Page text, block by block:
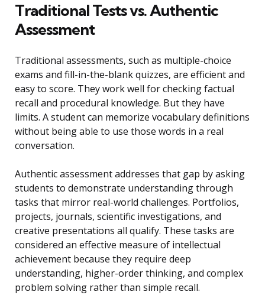
Traditional Tests vs. Authentic
Assessment
Traditional assessments, such as multiple-choice
exams and fill-in-the-blank quizzes, are efficient and
easy to score. They work well for checking factual
recall and procedural knowledge. But they have
limits. A student can memorize vocabulary definitions
without being able to use those words in a real
conversation.
Authentic assessment addresses that gap by asking
students to demonstrate understanding through
tasks that mirror real-world challenges. Portfolios,
projects, journals, scientific investigations, and
creative presentations all qualify. These tasks are
considered an effective measure of intellectual
achievement because they require deep
understanding, higher-order thinking, and complex
problem solving rather than simple recall.